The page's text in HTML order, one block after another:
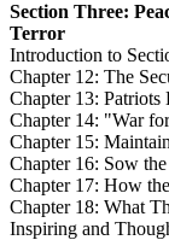
Section Three:
Terror
Introduction to
Chapter 12: The
Chapter 13: Patriots
Chapter 14: "War
Chapter 15:
Chapter 16: Sow
Chapter 17: How
Chapter 18: What
Inspiring and